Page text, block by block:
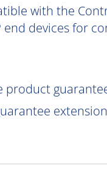
with the
end devices for
product